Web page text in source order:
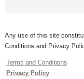
Any use of this site
Conditions and Privacy
Terms and Conditions
Privacy Policy